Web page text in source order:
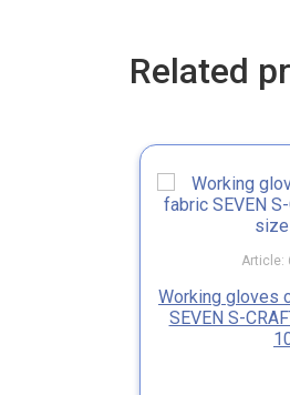
Related
Article:
Working gloves
SEVEN S-